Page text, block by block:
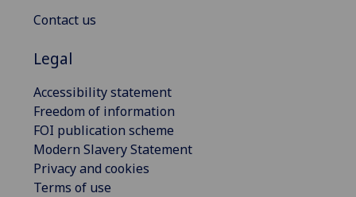
Contact us
Legal
Accessibility statement
Freedom of information
FOI publication scheme
Modern Slavery Statement
Privacy and cookies
Terms of use